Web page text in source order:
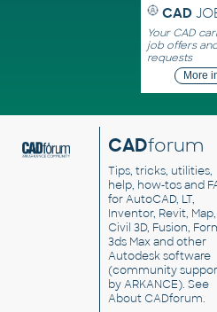
CAD
Your CAD
job offers
requests
More
CADforum
Tips, tricks, utilities,
help, how-tos and
for AutoCAD, LT,
Inventor, Revit, Map,
Civil 3D, Fusion,
3ds Max and other
Autodesk software
(community
by ARKANCE). See
About CADforum.